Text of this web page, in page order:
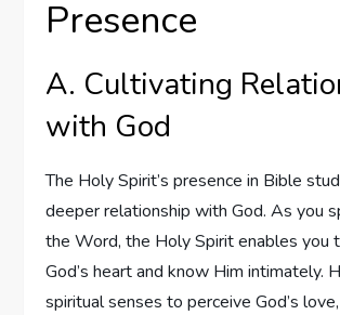
Presence
A. Cultivating
with God
The Holy Spirit’s presence in Bible
deeper relationship with God. As you
the Word, the Holy Spirit enables you
God’s heart and know Him intimately.
spiritual senses to perceive God’s